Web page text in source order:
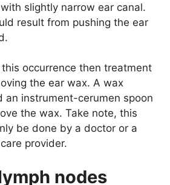
slightly narrow ear canal.
result from pushing the ear
occurrence then treatment
the ear wax. A wax
an instrument-cerumen spoon
the wax. Take note, this
be done by a doctor or a
provider.
nodes